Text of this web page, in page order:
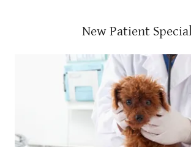
New Patient